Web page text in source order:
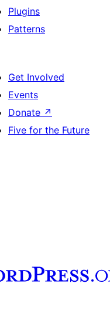
Plugins
Patterns
Get Involved
Events
Donate ↗
Five for the Future